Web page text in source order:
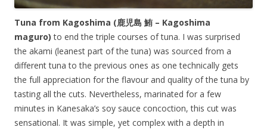
Tuna from Kagoshima (鹿児島 鮪 – Kagoshima
maguro)to end the triple courses of tuna. I was surprised
the akami (leanest part of the tuna) was sourced from a
different tuna to the previous ones as one technically gets
the full appreciation for the flavour and quality of the tuna by
tasting all the cuts. Nevertheless, marinated for a few
minutes in Kanesaka’s soy sauce concoction, this cut was
sensational. It was simple, yet complex with a depth in